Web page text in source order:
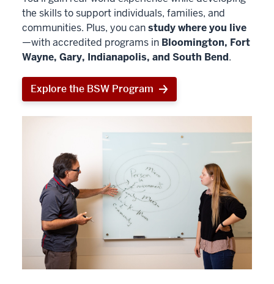
the skills to support individuals, families, and
communities. Plus, you canstudy where you live
—with accredited programs in Bloomington, Fort
Wayne, Gary, Indianapolis, and South Bend.
Explore the BSW Program